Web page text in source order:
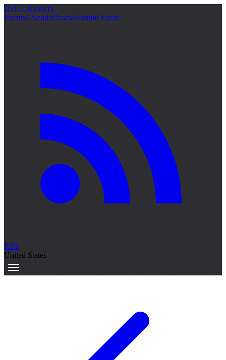
詳細
Drift Events
EventsCalendarTracksSubmit Event
RSS
United States